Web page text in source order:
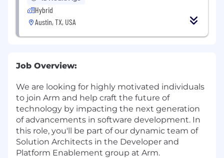
Hybrid
Austin, TX, USA
Job Overview:
We are looking for highly motivated individuals
to join Arm and help craft the future of
technology by impacting the next generation
of advancements in software development. In
this role, you'll be part of our dynamic team of
Solution Architects in the Developer and
Platform Enablement group at Arm.